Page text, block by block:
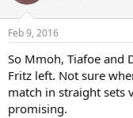
Feb 9, 2016
So Mmoh, Tiafoe and
Fritz left. Not sure
match in straight sets
promising.